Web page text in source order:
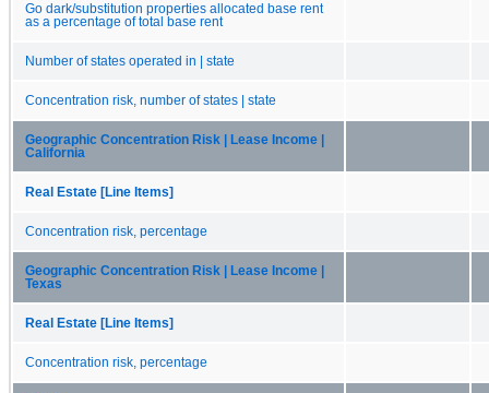
Go dark/substitution properties allocated base rent
as a percentage of total base rent
Number of states operated in | state
Concentration risk, number of states | state
Geographic Concentration Risk | Lease Income |
California
Real Estate [Line Items]
Concentration risk, percentage
Geographic Concentration Risk | Lease Income |
Texas
Real Estate [Line Items]
Concentration risk, percentage